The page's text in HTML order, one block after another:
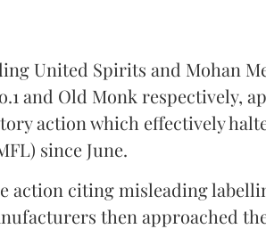
United Spirits and Mohan
and Old Monk respectively,
action which effectively
since June.
action citing misleading
then approached